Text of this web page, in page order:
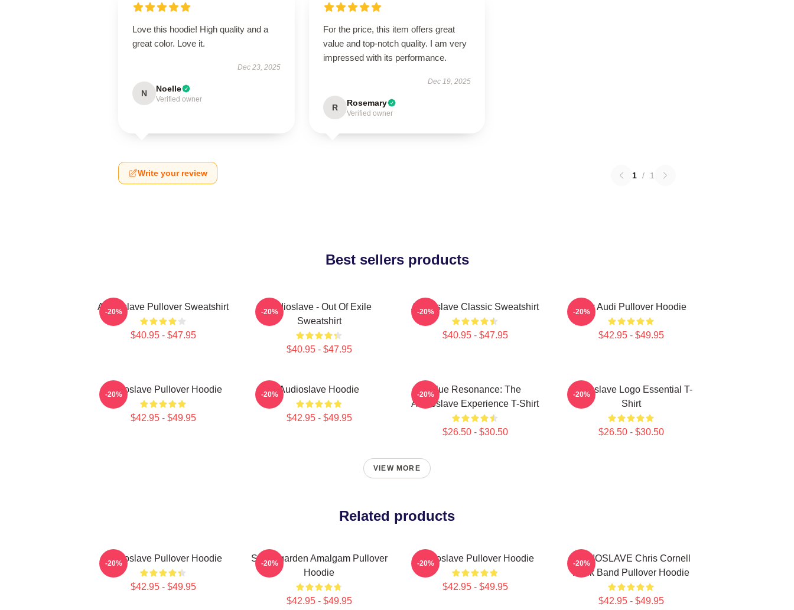
Love this hoodie! High quality and a
great color. Love it.
Dec 23, 2025
N Noelle
Verified owner
For the price, this item offers great
value and top-notch quality. I am very
impressed with its performance.
Dec 19, 2025
R Rosemary
Verified owner
Write your review 1 / 1
Best sellers products
Audioslave Pullover Sweatshirt
$40.95 - $47.95
-20%
Audioslave - Out Of Exile
Sweatshirt
$40.95 - $47.95
-20% Audioslave Classic Sweatshirt
$40.95 - $47.95
-20% New Audi Pullover Hoodie
$42.95 - $49.95
-20%
Audioslave Pullover Hoodie
$42.95 - $49.95
-20% Audioslave Hoodie
$42.95 - $49.95
-20%
Blue Resonance: The
Audioslave Experience T-Shirt
$26.50 - $30.50
-20%
Audioslave Logo Essential T-
Shirt
$26.50 - $30.50
-20%
VIEW MORE
Related products
Audioslave Pullover Hoodie
$42.95 - $49.95
-20%
Soundgarden Amalgam Pullover
Hoodie
$42.95 - $49.95
-20% Audioslave Pullover Hoodie
$42.95 - $49.95
-20%
AUDIOSLAVE Chris Cornell
Rock Band Pullover Hoodie
$42.95 - $49.95
-20%